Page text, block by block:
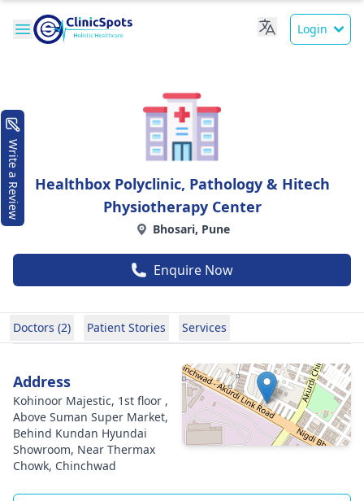
Login
Healthbox Polyclinic, Pathology & Hitech
Physiotherapy Center
Bhosari, Pune
Enquire Now
Doctors (2) Patient Stories Services
Address
Kohinoor Majestic, 1st floor ,
Above Suman Super Market,
Behind Kundan Hyundai
Showroom, Near Thermax
Chowk, Chinchwad
Write a Review